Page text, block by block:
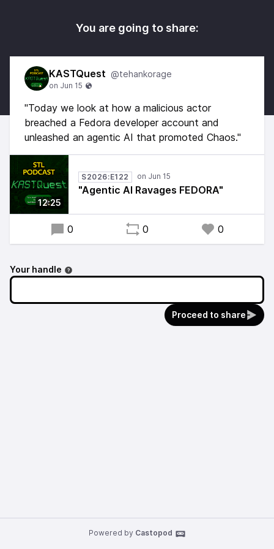
You are going to share:
KASTQuest @tehankorage
"Today we look at how a malicious actor
breached a Fedora developer account and
unleashed an agentic AI that promoted Chaos."
12:25
S2026:E122
"Agentic AI Ravages FEDORA"
0 0 0
Your handle
Proceed to share
Powered by Castopod